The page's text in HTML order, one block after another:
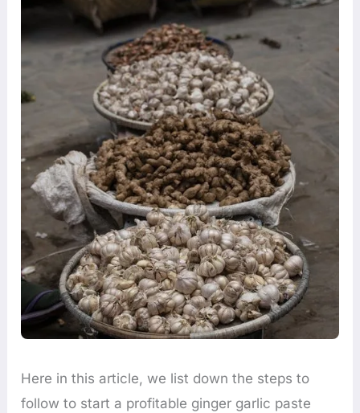
Here in this article, we list down the steps to
follow to start a profitable ginger garlic paste